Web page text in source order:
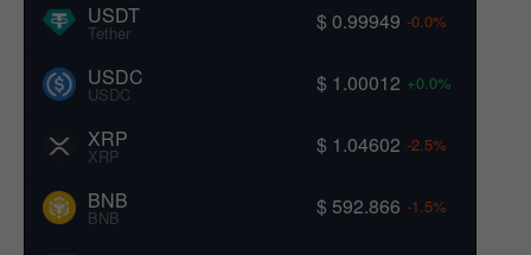
USDT
Tether $ 0.99949 -0.0%
USDC
USDC $ 1.00012 +0.0%
XRP
XRP $ 1.04602 -2.5%
BNB
BNB $ 592.866 -1.5%